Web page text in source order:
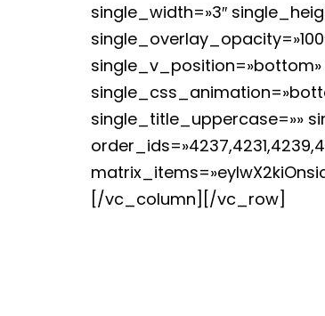
single_width=»3″
single_title_uppercase=»»
[/vc_column][/vc_row]